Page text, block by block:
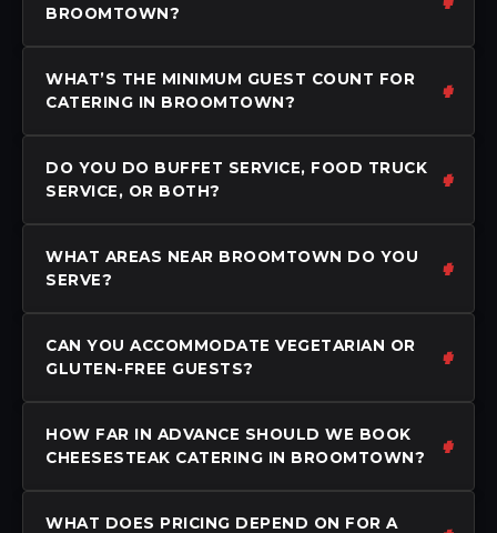
BROOMTOWN?
WHAT’S THE MINIMUM GUEST COUNT FOR
CATERING IN BROOMTOWN?
DO YOU DO BUFFET SERVICE, FOOD TRUCK
SERVICE, OR BOTH?
WHAT AREAS NEAR BROOMTOWN DO YOU
SERVE?
CAN YOU ACCOMMODATE VEGETARIAN OR
GLUTEN-FREE GUESTS?
HOW FAR IN ADVANCE SHOULD WE BOOK
CHEESESTEAK CATERING IN BROOMTOWN?
WHAT DOES PRICING DEPEND ON FOR A